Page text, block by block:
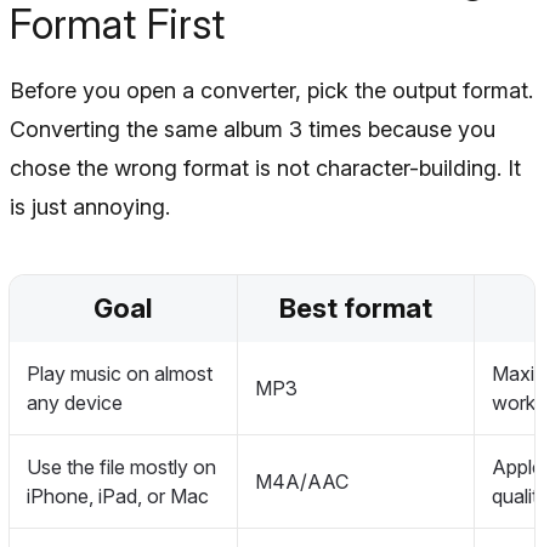
Format First
Before you open a converter, pick the output format.
Converting the same album 3 times because you
chose the wrong format is not character-building. It
is just annoying.
Goal Best format
Play music on almost
any device
MP3
Use the file mostly on
iPhone, iPad, or Mac
M4A/AAC